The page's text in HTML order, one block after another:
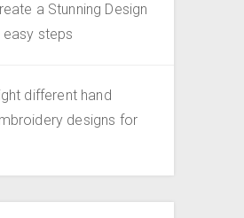
a Stunning Design
easy steps
different hand
designs for